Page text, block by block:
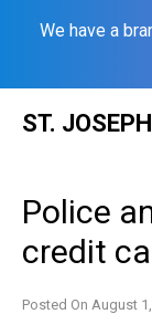
We have a
ST.
Police
credit
Posted On August